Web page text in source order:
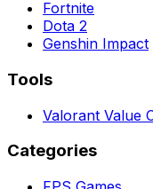
Fortnite
Dota 2
Genshin Impact
Tools
Valorant Value
Categories